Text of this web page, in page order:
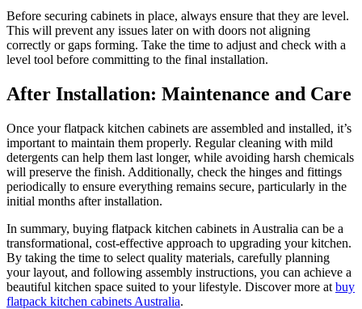
Before securing cabinets in place, always ensure that they are level.
This will prevent any issues later on with doors not aligning
correctly or gaps forming. Take the time to adjust and check with a
level tool before committing to the final installation.
After Installation: Maintenance and Care
Once your flatpack kitchen cabinets are assembled and installed, it’s
important to maintain them properly. Regular cleaning with mild
detergents can help them last longer, while avoiding harsh chemicals
will preserve the finish. Additionally, check the hinges and fittings
periodically to ensure everything remains secure, particularly in the
initial months after installation.
In summary, buying flatpack kitchen cabinets in Australia can be a
transformational, cost-effective approach to upgrading your kitchen.
By taking the time to select quality materials, carefully planning
your layout, and following assembly instructions, you can achieve a
beautiful kitchen space suited to your lifestyle. Discover more at buy
flatpack kitchen cabinets Australia.